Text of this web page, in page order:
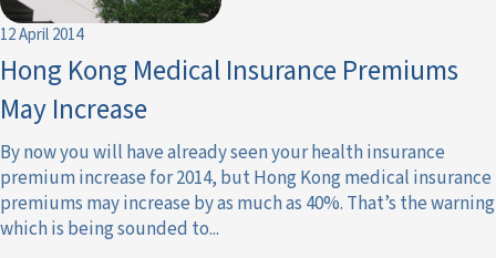
12 April 2014
Hong Kong Medical Insurance Premiums
May Increase
By now you will have already seen your health insurance
premium increase for 2014, but Hong Kong medical insurance
premiums may increase by as much as 40%. That’s the warning
which is being sounded to...